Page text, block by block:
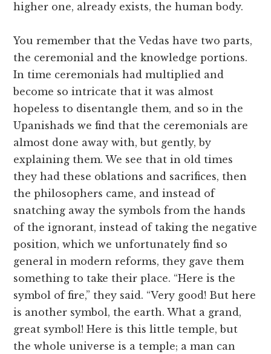
higher one, already exists, the human body.
You remember that the Vedas have two parts,
the ceremonial and the knowledge portions.
In time ceremonials had multiplied and
become so intricate that it was almost
hopeless to disentangle them, and so in the
Upanishads we find that the ceremonials are
almost done away with, but gently, by
explaining them. We see that in old times
they had these oblations and sacrifices, then
the philosophers came, and instead of
snatching away the symbols from the hands
of the ignorant, instead of taking the negative
position, which we unfortunately find so
general in modern reforms, they gave them
something to take their place. “Here is the
symbol of fire,” they said. “Very good! But here
is another symbol, the earth. What a grand,
great symbol! Here is this little temple, but
the whole universe is a temple; a man can